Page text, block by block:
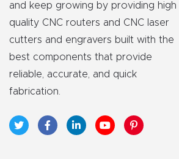
and keep growing by providing high
quality CNC routers and CNC laser
cutters and engravers built with the
best components that provide
reliable, accurate, and quick
fabrication.